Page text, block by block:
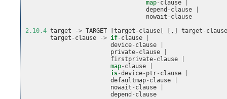
map- clause
depend - clause
nowait - clause
2.10.4 target -> TARGET [target - clause [,] target -
target - clause -> if- clause
device- clause
private- clause
firstprivate- clause
map- clause
is-device- ptr- clause
defaultmap- clause
nowait - clause
depend - clause